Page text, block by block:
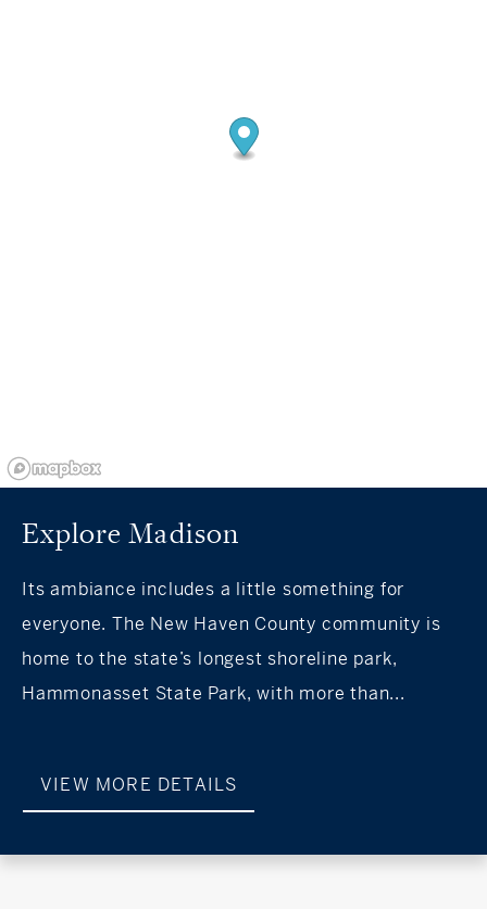
Explore Madison
Its ambiance includes a little something for
everyone. The New Haven County community is
home to the state’s longest shoreline park,
Hammonasset State Park, with more than...
VIEW MORE DETAILS